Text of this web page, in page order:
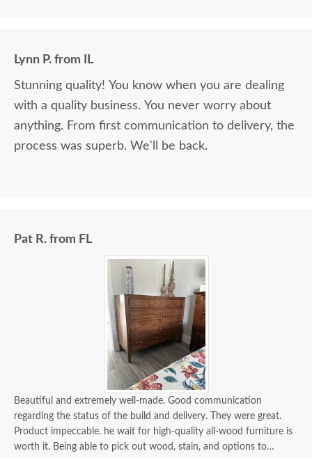
Lynn P. from IL
Stunning quality! You know when you are dealing
with a quality business. You never worry about
anything. From first communication to delivery, the
process was superb. We'll be back.
Pat R. from FL
Beautiful and extremely well-made. Good communication
regarding the status of the build and delivery. They were great.
Product impeccable. he wait for high-quality all-wood furniture is
worth it. Being able to pick out wood, stain, and options to